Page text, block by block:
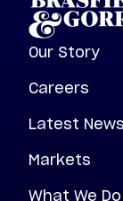
Our Story
Careers
Latest News
Markets
What We Do